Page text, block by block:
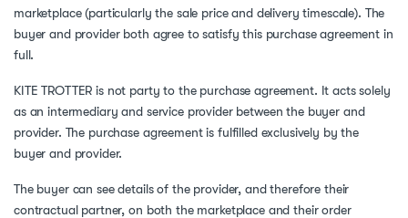
marketplace (particularly the sale price and delivery timescale). The
buyer and provider both agree to satisfy this purchase agreement in
full.
KITE TROTTER is not party to the purchase agreement. It acts solely
as an intermediary and service provider between the buyer and
provider. The purchase agreement is fulfilled exclusively by the
buyer and provider.
The buyer can see details of the provider, and therefore their
contractual partner, on both the marketplace and their order